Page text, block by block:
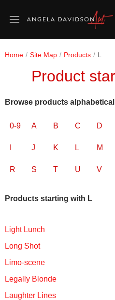
Home Site Map Products L
Product
Browse products
0-9 A B C D
J K L M
R S T U V
Products starting with L
Light Lunch
Long Shot
Limo-scene
Legally Blonde
Laughter Lines